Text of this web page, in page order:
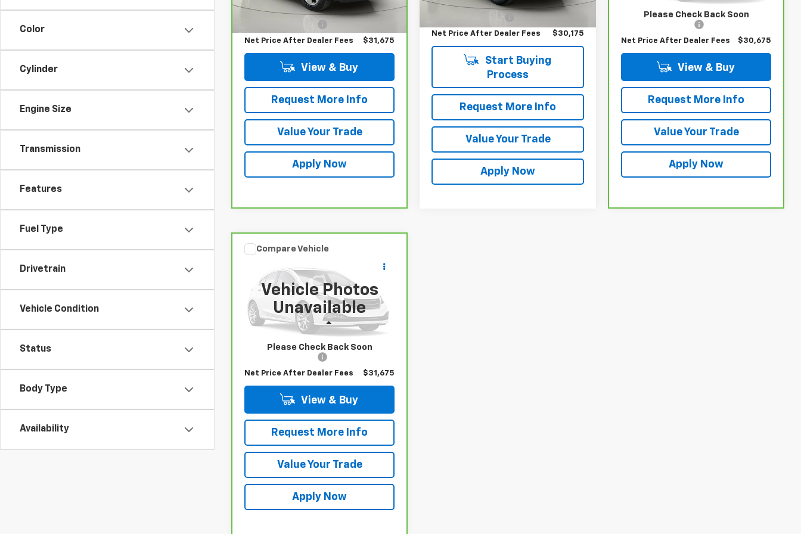
Color
Cylinder
Engine Size
Transmission
Features
Fuel Type
Drivetrain
Vehicle Condition
Status
Body Type
Availability
Retail Price $31,500
Net Price After Dealer Fees $31,675
View & Buy
Request More Info
Value Your Trade
Apply Now
Net Price After Dealer Fees $30,175
Start Buying
Process
Request More Info
Value Your Trade
Apply Now
Please Check Back Soon
Net Price After Dealer Fees $30,675
View & Buy
Request More Info
Value Your Trade
Apply Now
Vehicle Photos
Unavailable
Please Check Back Soon
RAV4XLE
VIN: 2T3W1RFV6SW393516Stock:U6733
Model:
4440
31,738 mi
Comments
BUY IT NOW!
Less
Net Price After Dealer Fees $31,675
View & Buy
Request More Info
Value Your Trade
Apply Now
Compare Vehicle